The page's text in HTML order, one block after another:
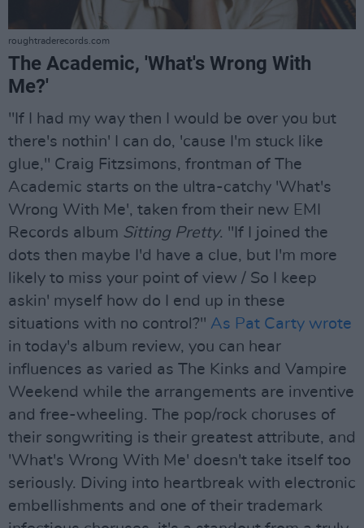
roughtraderecords.com
The Academic, 'What's Wrong With
Me?'
"If I had my way then I would be over you but
there's nothin' I can do, 'cause I'm stuck like
glue," Craig Fitzsimons, frontman of The
Academic starts on the ultra-catchy 'What's
Wrong With Me', taken from their new EMI
Records album Sitting Pretty. "If I joined the
dots then maybe I'd have a clue, but I'm more
likely to miss your point of view / So I keep
askin' myself how do I end up in these
situations with no control?" As Pat Carty wrote
in today's album review, you can hear
influences as varied as The Kinks and Vampire
Weekend while the arrangements are inventive
and free-wheeling. The pop/rock choruses of
their songwriting is their greatest attribute, and
'What's Wrong With Me' doesn't take itself too
seriously. Diving into heartbreak with electronic
embellishments and one of their trademark